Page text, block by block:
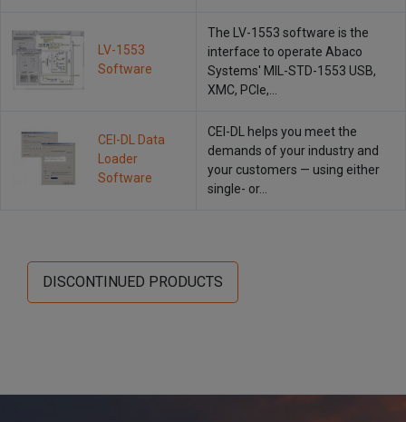
LV-1553
Software
The LV-1553 software is the
interface to operate Abaco
Systems' MIL-STD-1553 USB,
XMC, PCIe,…
CEI-DL Data
Loader
Software
CEI-DL helps you meet the
demands of your industry and
your customers — using either
single- or…
DISCONTINUED PRODUCTS